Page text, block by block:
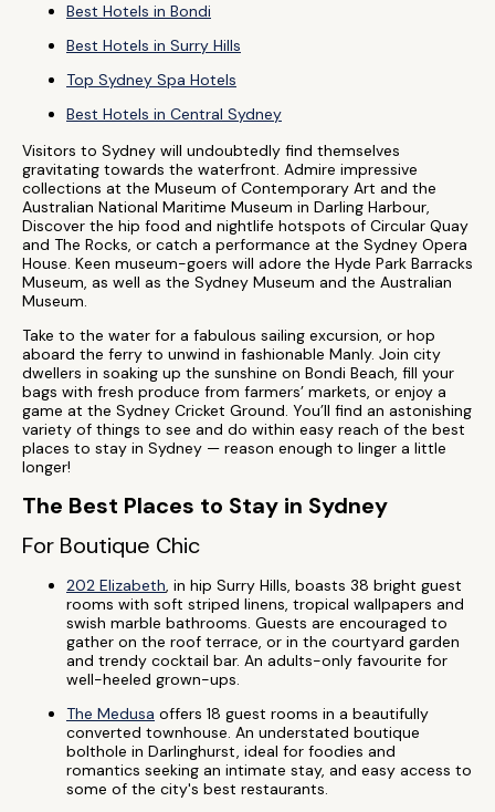
Best Hotels in Bondi
Best Hotels in Surry Hills
Top Sydney Spa Hotels
Best Hotels in Central Sydney
Visitors to Sydney will undoubtedly find themselves
gravitating towards the waterfront. Admire impressive
collections at the Museum of Contemporary Art and the
Australian National Maritime Museum in Darling Harbour,
Discover the hip food and nightlife hotspots of Circular Quay
and The Rocks, or catch a performance at the Sydney Opera
House. Keen museum-goers will adore the Hyde Park Barracks
Museum, as well as the Sydney Museum and the Australian
Museum.
Take to the water for a fabulous sailing excursion, or hop
aboard the ferry to unwind in fashionable Manly. Join city
dwellers in soaking up the sunshine on Bondi Beach, fill your
bags with fresh produce from farmers’ markets, or enjoy a
game at the Sydney Cricket Ground. You’ll find an astonishing
variety of things to see and do within easy reach of the best
places to stay in Sydney — reason enough to linger a little
longer!
The Best Places to Stay in Sydney
For Boutique Chic
202 Elizabeth, in hip Surry Hills, boasts 38 bright guest
rooms with soft striped linens, tropical wallpapers and
swish marble bathrooms. Guests are encouraged to
gather on the roof terrace, or in the courtyard garden
and trendy cocktail bar. An adults-only favourite for
well-heeled grown-ups.
The Medusa offers 18 guest rooms in a beautifully
converted townhouse. An understated boutique
bolthole in Darlinghurst, ideal for foodies and
romantics seeking an intimate stay, and easy access to
some of the city's best restaurants.